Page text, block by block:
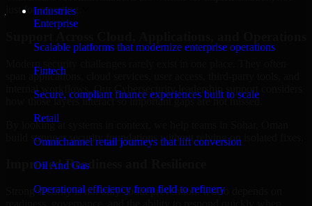
Industries
Enterprise
Scalable platforms that modernize enterprise operations
Fintech
Secure, compliant finance experiences built to scale
Retail
Omnichannel retail journeys that lift conversion
Oil And Gas
Operational efficiency from field to refinery
just for reporting.
span applications, cloud services, user access, third-party tools, and
internal workflows. Our Cybersecurity leadership support considers
how those layers interact so important gaps are not missed.
By looking at systems in context, we help teams in Sohar, Oman
build stronger security foundations without relying on isolated fixes.
Improved Readiness and Resilience
Strong security is not only about prevention. It also depends on